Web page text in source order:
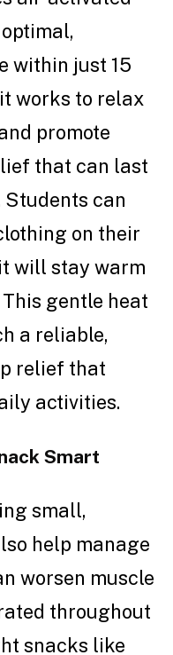
within just 15
works to relax
promote
that can last
Students can
on their
will stay warm
gentle heat
a reliable,
relief that
activities.
Smart
small,
help manage
worsen muscle
throughout
snacks like